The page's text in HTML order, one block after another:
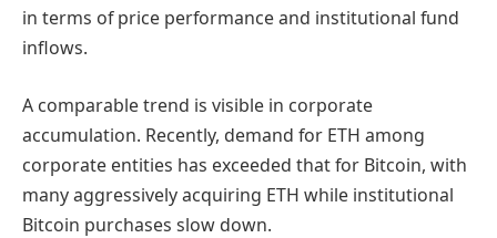
in terms of price performance and institutional fund
inflows.
A comparable trend is visible in corporate
accumulation. Recently, demand for ETH among
corporate entities has exceeded that for Bitcoin, with
many aggressively acquiring ETH while institutional
Bitcoin purchases slow down.